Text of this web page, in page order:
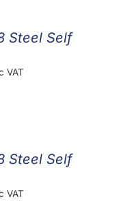
Steel Self
VAT
Steel Self
VAT